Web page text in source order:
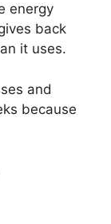
energy
back
it uses.
and
because